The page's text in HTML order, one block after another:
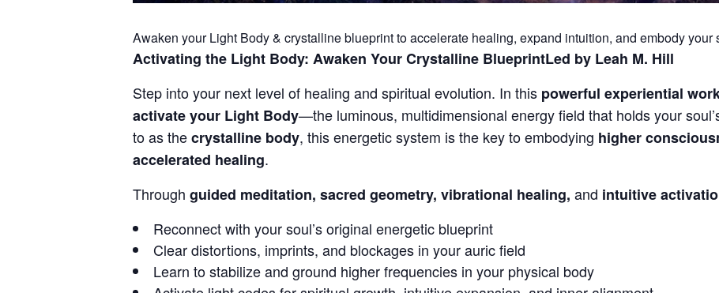
Awaken your Light Body & crystalline blueprint to accelerate healing, expand intuition, and embody your
Activating the Light Body: Awaken Your Crystalline BlueprintLed by Leah M. Hill
Step into your next level of healing and spiritual evolution. In this powerful experiential
activate your Light Body—the luminous, multidimensional energy field that holds your
to as thecrystalline body, this energetic system is the key to embodying higher
accelerated healing.
Through guided meditation, sacred geometry, vibrational healing, and intuitive
Reconnect with your soul’s original energetic blueprint
Clear distortions, imprints, and blockages in your auric field
Learn to stabilize and ground higher frequencies in your physical body